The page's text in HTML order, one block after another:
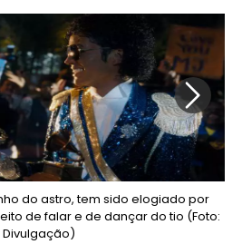
do astro, tem sido elogiado por
de falar e de dançar do tio (Foto:
Divulgação)